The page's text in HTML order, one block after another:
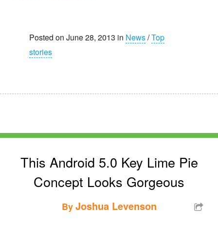
Posted on June 28, 2013 in News/Top
stories
This Android 5.0 Key Lime Pie
Concept Looks Gorgeous
ByJoshua Levenson